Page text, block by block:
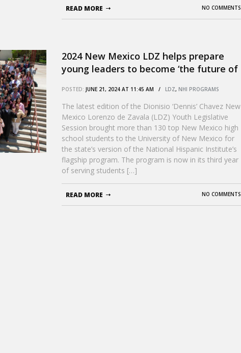
NO COMMENTS
READ MORE
2024 New Mexico LDZ helps prepare
young leaders to become ‘the future of
POSTED: JUNE 21, 2024 AT 11:45 AM / LDZ, NHI PROGRAMS
The latest edition of the Dionisio ‘Dennis’ Chavez New
Mexico Lorenzo de Zavala (LDZ) Youth Legislative
Session brought more than 130 top New Mexico high
school students to the University of New Mexico for
the state’s version of the National Hispanic Institute’s
flagship program. The program is now in its third year
of serving students […]
NO COMMENTS
READ MORE